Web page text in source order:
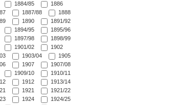
1884/85
1886
1887/88
1888
1890
1891/92
1894/95
1895/96
1897/98
1898/99
1901/02
1902
1903/04
1905
1907
1907/08
1909/10
1910/11
1912
1913/14
1921
1921/22
1924
1924/25